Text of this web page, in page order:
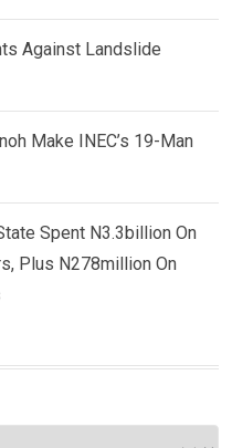
Against Landslide
Make INEC’s 19-Man
Spent N3.3billion On
Plus N278million On